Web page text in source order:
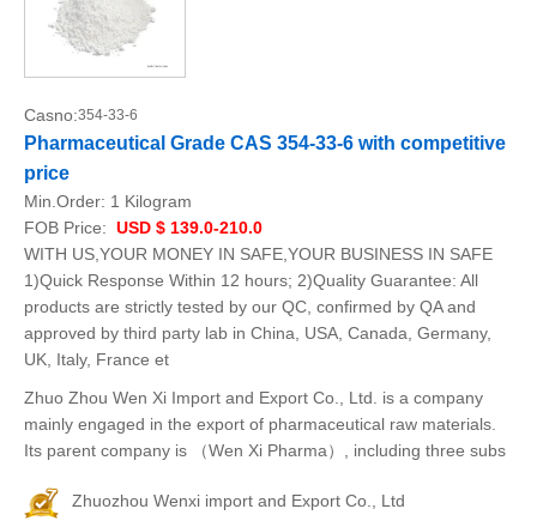
Casno:354-33-6
Pharmaceutical Grade CAS 354-33-6 with competitive
price
Min.Order: 1 Kilogram
FOB Price: USD $ 139.0-210.0
WITH US,YOUR MONEY IN SAFE,YOUR BUSINESS IN SAFE
1)Quick Response Within 12 hours; 2)Quality Guarantee: All
products are strictly tested by our QC, confirmed by QA and
approved by third party lab in China, USA, Canada, Germany,
UK, Italy, France et
Zhuo Zhou Wen Xi Import and Export Co., Ltd. is a company
mainly engaged in the export of pharmaceutical raw materials.
Its parent company is （Wen Xi Pharma）, including three subs
Zhuozhou Wenxi import and Export Co., Ltd